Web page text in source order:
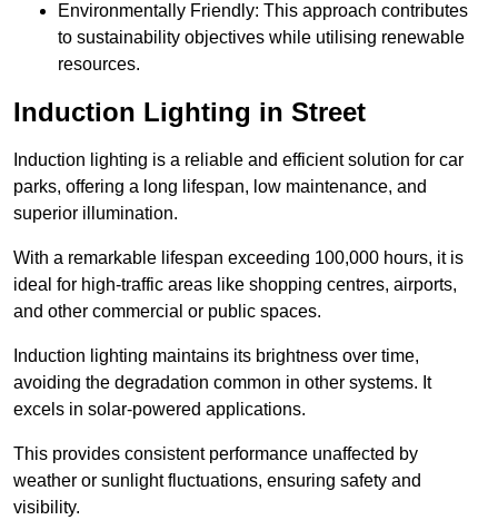
Environmentally Friendly: This approach contributes
to sustainability objectives while utilising renewable
resources.
Induction Lighting in Street
Induction lighting is a reliable and efficient solution for car
parks, offering a long lifespan, low maintenance, and
superior illumination.
With a remarkable lifespan exceeding 100,000 hours, it is
ideal for high-traffic areas like shopping centres, airports,
and other commercial or public spaces.
Induction lighting maintains its brightness over time,
avoiding the degradation common in other systems. It
excels in solar-powered applications.
This provides consistent performance unaffected by
weather or sunlight fluctuations, ensuring safety and
visibility.